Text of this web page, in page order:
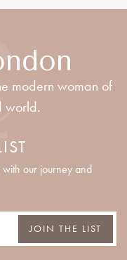
modern woman of
world.
our journey and
JOIN THE LIST